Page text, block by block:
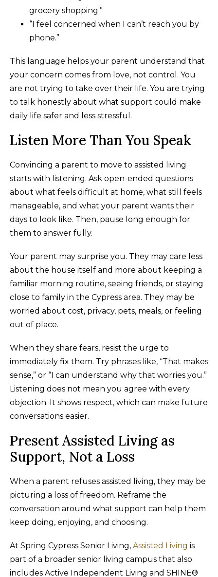
grocery shopping.”
“I feel concerned when I can’t reach you by
phone.”
This language helps your parent understand that
your concern comes from love, not control. You
are not trying to take over their life. You are trying
to talk honestly about what support could make
daily life safer and less stressful.
Listen More Than You Speak
Convincing a parent to move to assisted living
starts with listening. Ask open-ended questions
about what feels difficult at home, what still feels
manageable, and what your parent wants their
days to look like. Then, pause long enough for
them to answer fully.
Your parent may surprise you. They may care less
about the house itself and more about keeping a
familiar morning routine, seeing friends, or staying
close to family in the Cypress area. They may be
worried about cost, privacy, pets, meals, or feeling
out of place.
When they share fears, resist the urge to
immediately fix them. Try phrases like, “That makes
sense,” or “I can understand why that worries you.”
Listening does not mean you agree with every
objection. It shows respect, which can make future
conversations easier.
Present Assisted Living as
Support, Not a Loss
When a parent refuses assisted living, they may be
picturing a loss of freedom. Reframe the
conversation around what support can help them
keep doing, enjoying, and choosing.
At Spring Cypress Senior Living, Assisted Living is
part of a broader senior living campus that also
includes Active Independent Living and SHINE®